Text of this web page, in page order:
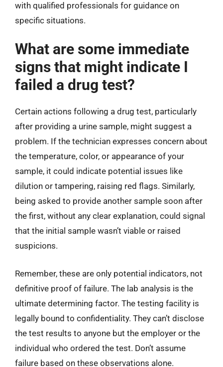
with qualified professionals for guidance on
specific situations.
What are some immediate
signs that might indicate I
failed a drug test?
Certain actions following a drug test, particularly
after providing a urine sample, might suggest a
problem. If the technician expresses concern about
the temperature, color, or appearance of your
sample, it could indicate potential issues like
dilution or tampering, raising red flags. Similarly,
being asked to provide another sample soon after
the first, without any clear explanation, could signal
that the initial sample wasn’t viable or raised
suspicions.
Remember, these are only potential indicators, not
definitive proof of failure. The lab analysis is the
ultimate determining factor. The testing facility is
legally bound to confidentiality. They can’t disclose
the test results to anyone but the employer or the
individual who ordered the test. Don’t assume
failure based on these observations alone.